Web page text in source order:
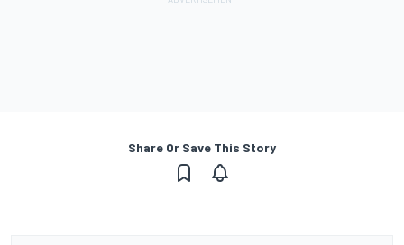
Share Or Save This Story